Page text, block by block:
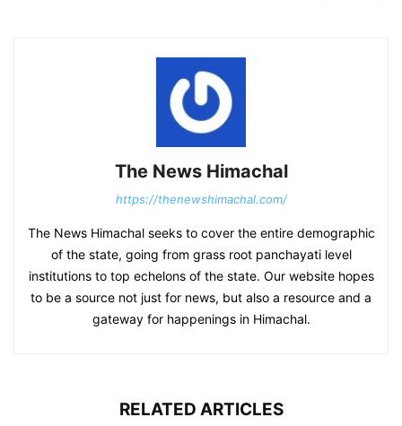
The News Himachal
https://thenewshimachal.com/
The News Himachal seeks to cover the entire demographic
of the state, going from grass root panchayati level
institutions to top echelons of the state. Our website hopes
to be a source not just for news, but also a resource and a
gateway for happenings in Himachal.
RELATED ARTICLES